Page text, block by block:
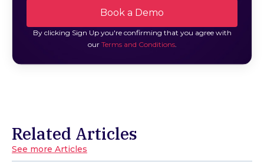
By clicking Sign Up you're confirming that you agree with
our Terms and Conditions.
Related Articles
See more Articles